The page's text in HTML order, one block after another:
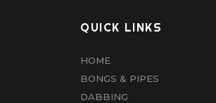
QUICK LINKS
HOME
BONGS & PIPES
DABBING